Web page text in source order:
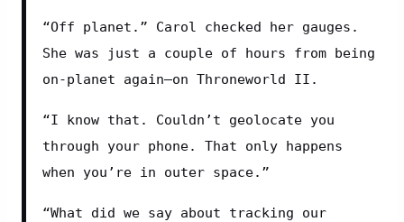
“Off planet.” Carol checked her gauges.
She was just a couple of hours from being
on-planet again—on Throneworld II.
“I know that. Couldn’t geolocate you
through your phone. That only happens
when you’re in outer space.”
“What did we say about tracking our